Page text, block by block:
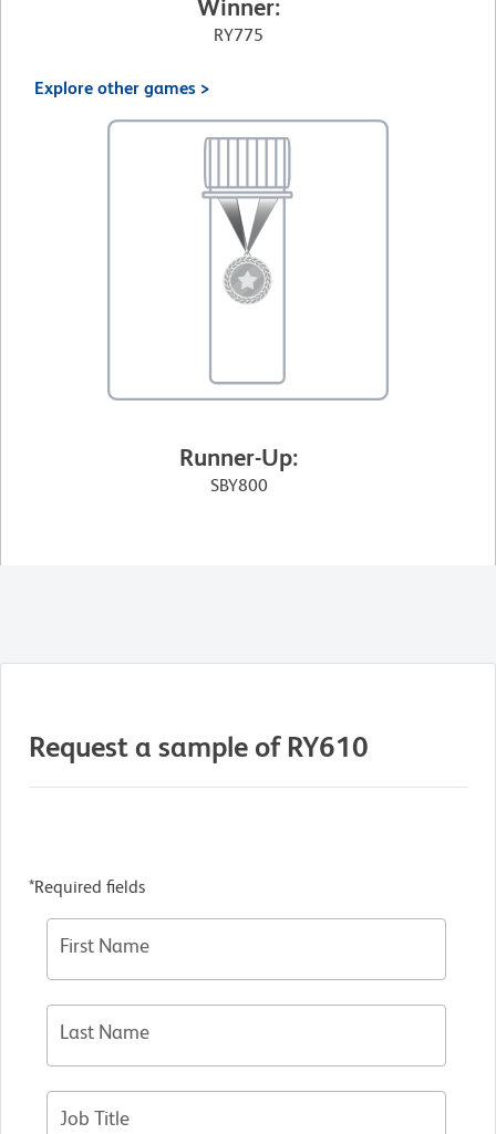
Winner:
RY775
Explore other games >
Runner-Up:
SBY800
Request a sample of RY610
*Required fields
First Name
Last Name
Job Title